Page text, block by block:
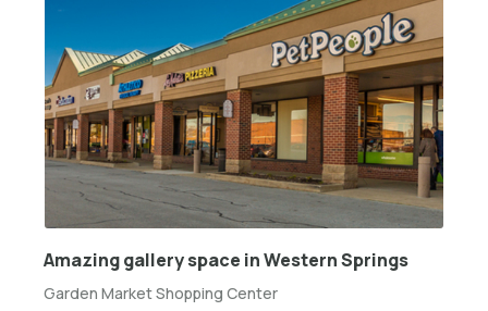
Amazing gallery space in Western Springs
Garden Market Shopping Center